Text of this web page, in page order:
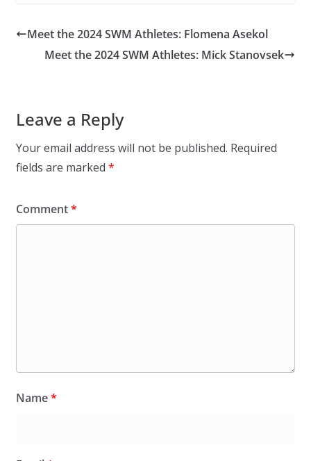
Meet the 2024 SWM Athletes: Flomena Asekol
Meet the 2024 SWM Athletes: Mick Stanovsek
Leave a Reply
Your email address will not be published. Required
fields are marked *
Comment*
Name*